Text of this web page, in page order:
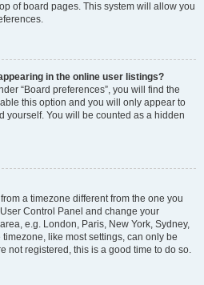
of board pages. This system will allow you
in the online user listings?
“Board preferences”, you will find the
this option and you will only appear to
yourself. You will be counted as a hidden
a timezone different from the one you
Control Panel and change your
e.g. London, Paris, New York, Sydney,
like most settings, can only be
not registered, this is a good time to do so.